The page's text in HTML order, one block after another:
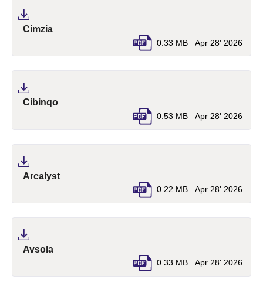
Cimzia
0.33 MB Apr 28' 2026
Cibinqo(pdf, opens in a new tab)
0.53 MB Apr 28' 2026
Arcalyst(pdf, opens in a new tab)
0.22 MB Apr 28' 2026
Avsola
0.33 MB Apr 28' 2026